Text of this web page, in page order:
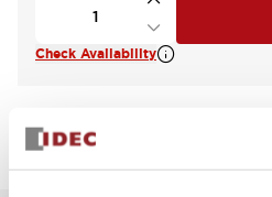
Check Availability
View BOM